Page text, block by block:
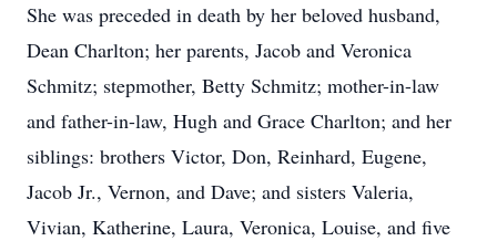
She was preceded in death by her beloved husband,
Dean Charlton; her parents, Jacob and Veronica
Schmitz; stepmother, Betty Schmitz; mother-in-law
and father-in-law, Hugh and Grace Charlton; and her
siblings: brothers Victor, Don, Reinhard, Eugene,
Jacob Jr., Vernon, and Dave; and sisters Valeria,
Vivian, Katherine, Laura, Veronica, Louise, and five